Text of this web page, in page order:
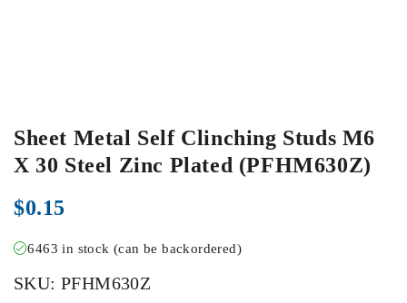
Sheet Metal Self Clinching Studs M6
X 30 Steel Zinc Plated (PFHM630Z)
$0.15
6463 in stock (can be backordered)
SKU: PFHM630Z